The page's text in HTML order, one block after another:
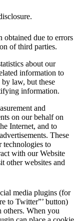
obtained due to errors
of third parties.
about our
information to
law, but these
information.
and
on our behalf on
Internet, and to
These
technologies to
with our Website
other websites and
media plugins (for
to Twitter”’ button)
others. When you